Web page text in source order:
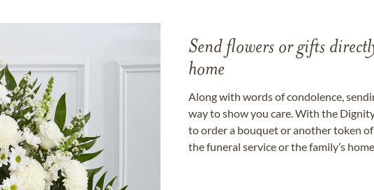
Send flowers or gifts
home
Along with words of condolence,
way to show you care. With the
to order a bouquet or another token
the funeral service or the family’s